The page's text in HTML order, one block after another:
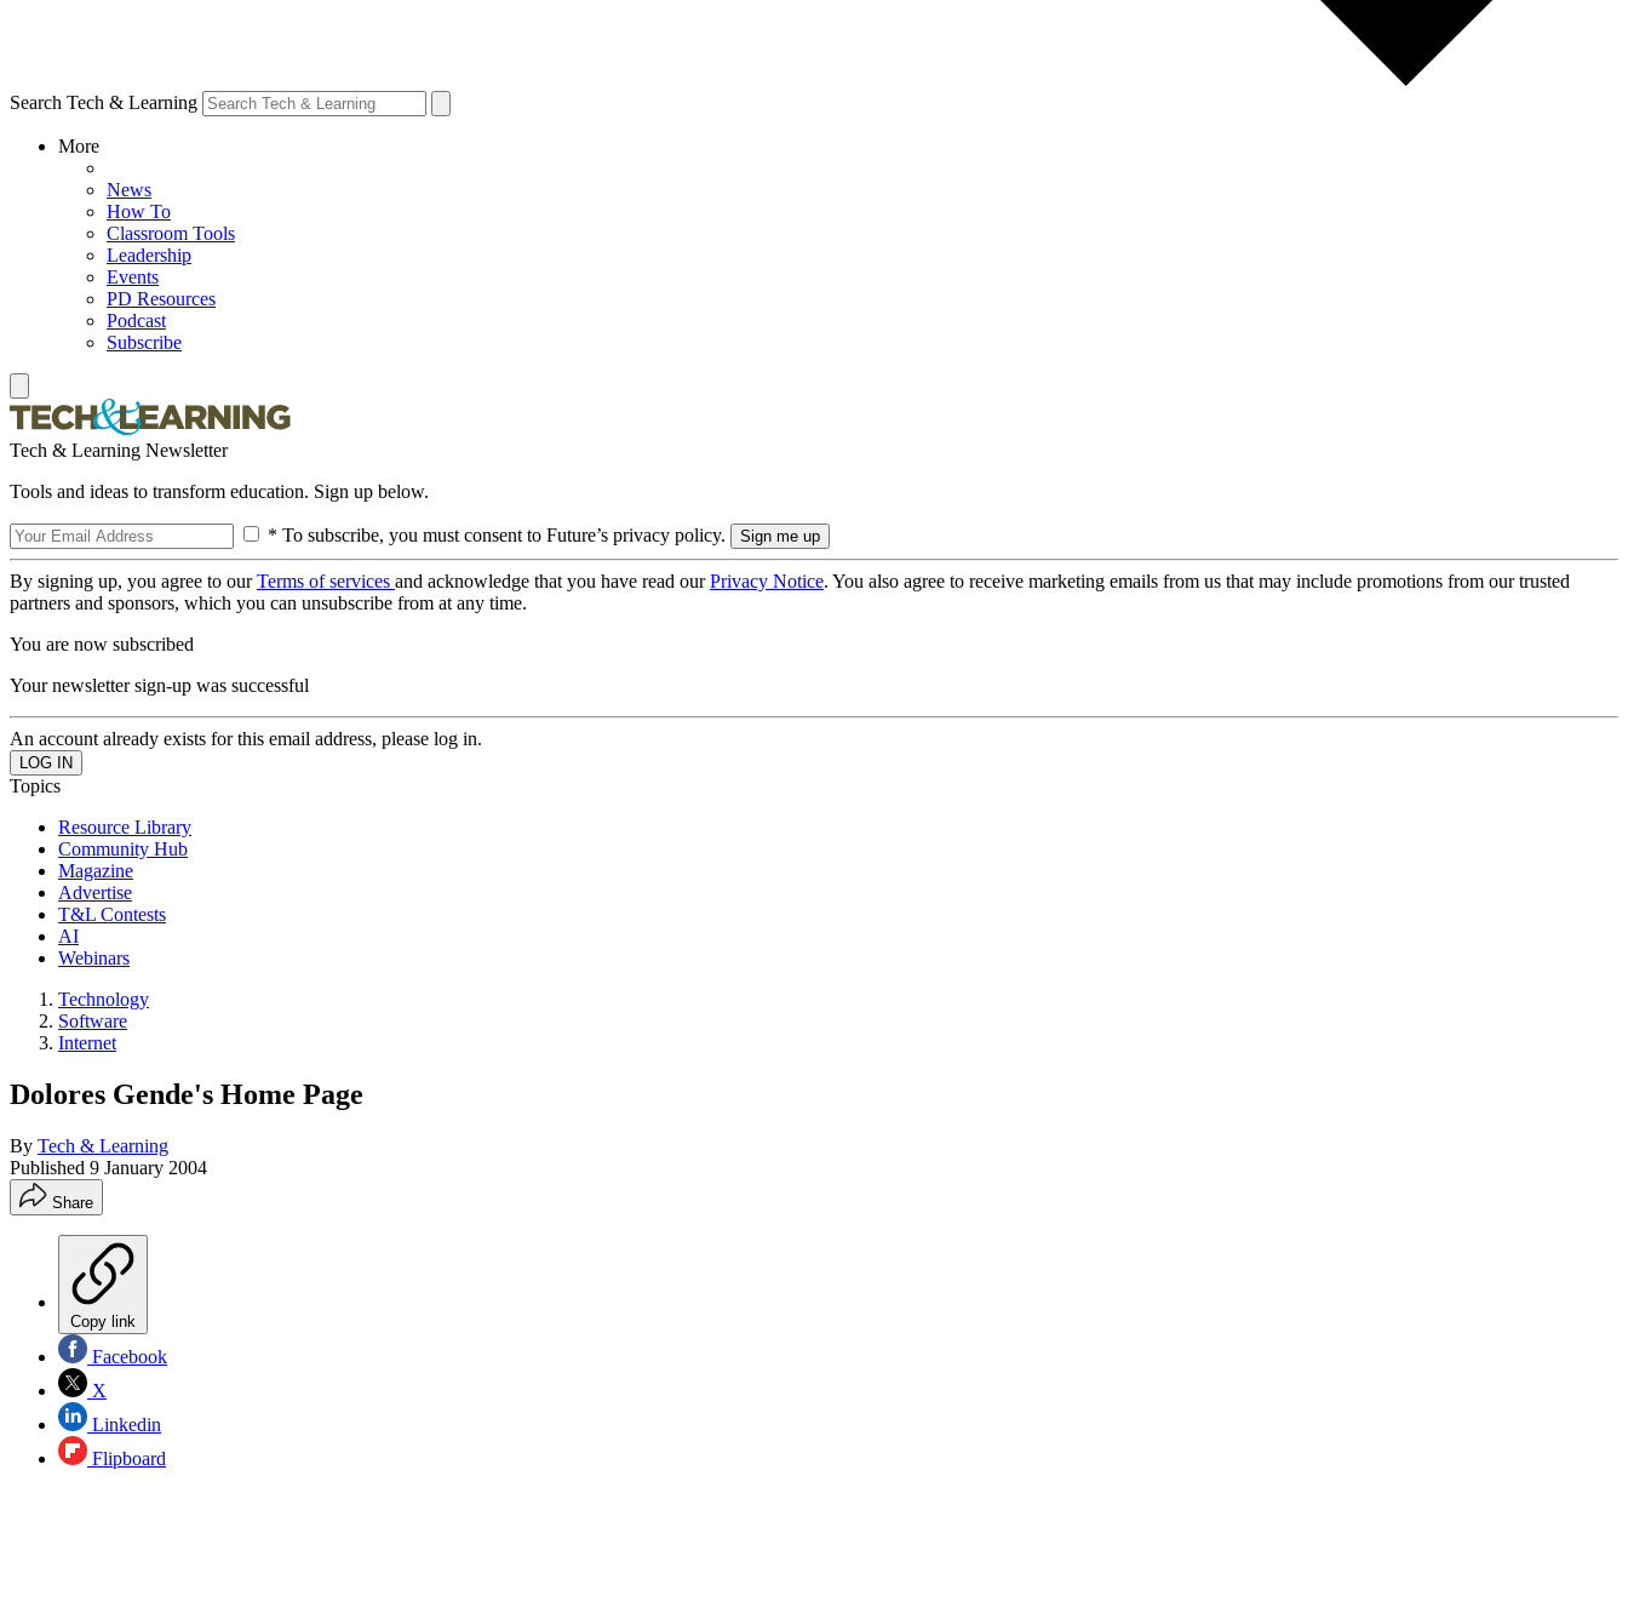
Search Tech & Learning
More
News
How To
Classroom Tools
Leadership
Events
PD Resources
Podcast
Subscribe
Tech & Learning Newsletter
Tools and ideas to transform education. Sign up below.
* To subscribe, you must consent to Future’s privacy policy.
By signing up, you agree to ourTerms of services and acknowledge that you have read ourPrivacy Notice. You also agree to receive marketing emails from us that may include promotions from our trusted
partners and sponsors, which you can unsubscribe from at any time.
You are now subscribed
Your newsletter sign-up was successful
An account already exists for this email address, please log in.
Topics
Resource Library
Community Hub
Magazine
Advertise
T&L Contests
AI
Webinars
Technology
Software
Internet
Dolores Gende's Home Page
By Tech & Learning
Published 9 January 2004
Share
Copy link
Facebook
X
Linkedin
Flipboard